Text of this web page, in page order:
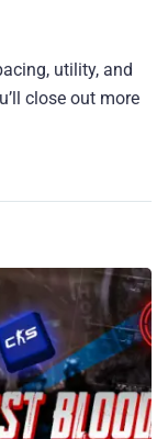
utility, and
close out more